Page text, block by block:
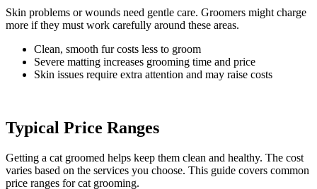
Skin problems or wounds need gentle care. Groomers might charge
more if they must work carefully around these areas.
Clean, smooth fur costs less to groom
Severe matting increases grooming time and price
Skin issues require extra attention and may raise costs
Typical Price Ranges
Getting a cat groomed helps keep them clean and healthy. The cost
varies based on the services you choose. This guide covers common
price ranges for cat grooming.